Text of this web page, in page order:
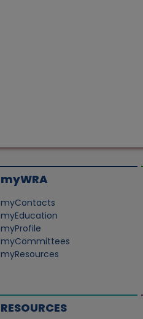
myWRA
myContacts
myEducation
myProfile
myCommittees
myResources
RESOURCES